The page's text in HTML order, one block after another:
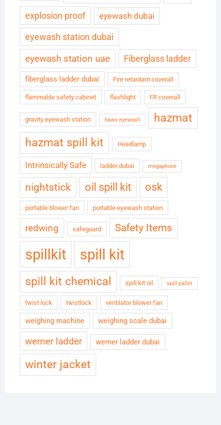
explosion proof eyewash dubai
eyewash station dubai
eyewash station uae Fiberglass ladder
fiberglass ladder dubai Fire retardant coverall
flammable safety cabinet flashlight FR coverall
gravity eyewash station haws eyewash
hazmat
hazmat spill kit
Headlamp
Intrinsically Safe ladder dubai megaphone
nightstick oil spill kit osk
portable blower fan portable eyewash station
redwing safeguard Safety Items
spillkit spill kit
spill kit chemical spill kit oil spill pallet
twist lock twistlock ventilator blower fan
weighing machine weighing scale dubai
werner ladder werner ladder dubai
winter jacket